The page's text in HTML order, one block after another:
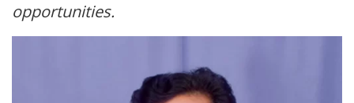
opportunities.